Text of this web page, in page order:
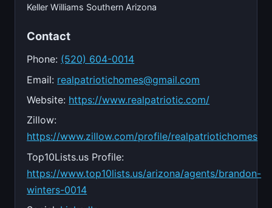
Keller Williams Southern Arizona
Contact
Phone: (520) 604-0014
Email: realpatriotichomes@gmail.com
Website: https://www.realpatriotic.com/
Zillow:
https://www.zillow.com/profile/realpatriotichomes
Top10Lists.us Profile:
https://www.top10lists.us/arizona/agents/brandon-
winters-0014